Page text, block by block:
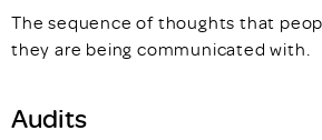
The sequence of thoughts that
they are being communicated with.
Audits